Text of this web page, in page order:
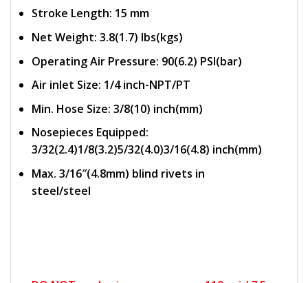
Stroke Length: 15 mm
Net Weight: 3.8(1.7) lbs(kgs)
Operating Air Pressure: 90(6.2) PSI(bar)
Air inlet Size: 1/4 inch-NPT/PT
Min. Hose Size: 3/8(10) inch(mm)
Nosepieces Equipped:
3/32(2.4)1/8(3.2)5/32(4.0)3/16(4.8) inch(mm)
Max. 3/16″(4.8mm) blind rivets in
steel/steel